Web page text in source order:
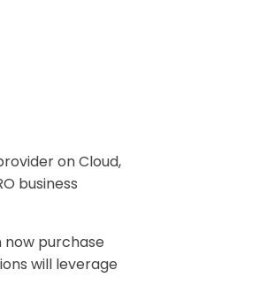
on Cloud,
business
purchase
will leverage